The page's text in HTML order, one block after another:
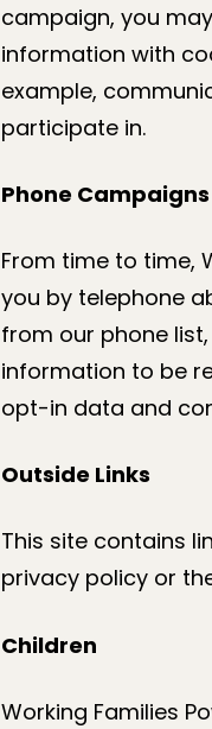
campaign, you
information with
example,
participate in.
Phone Campaigns
From time to time,
you by telephone
from our phone
information to be
opt-in data and
Outside Links
This site contains
privacy policy or
Children
Working Families